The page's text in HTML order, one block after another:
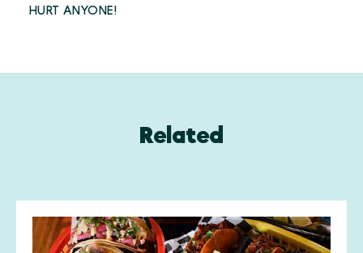
HURT ANYONE!
Related